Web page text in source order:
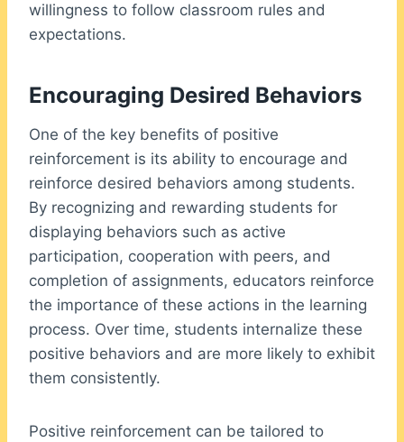
willingness to follow classroom rules and
expectations.
Encouraging Desired Behaviors
One of the key benefits of positive
reinforcement is its ability to encourage and
reinforce desired behaviors among students.
By recognizing and rewarding students for
displaying behaviors such as active
participation, cooperation with peers, and
completion of assignments, educators reinforce
the importance of these actions in the learning
process. Over time, students internalize these
positive behaviors and are more likely to exhibit
them consistently.
Positive reinforcement can be tailored to